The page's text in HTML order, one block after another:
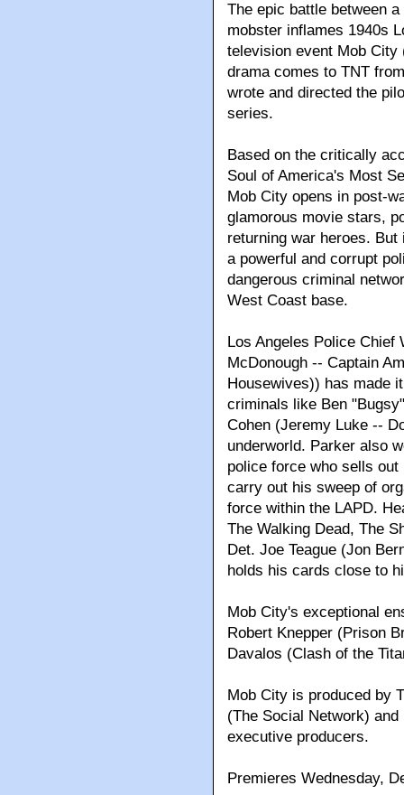
The epic battle between
mobster inflames 1940s
television event Mob
drama comes to TNT
wrote and directed the
series.
Based on the critically
Soul of America's Most
Mob City opens in post-
glamorous movie stars,
returning war heroes.
a powerful and corrupt
dangerous criminal
West Coast base.
Los Angeles Police Chief
McDonough -- Captain
Housewives)) has made
criminals like Ben
Cohen (Jeremy Luke --
underworld. Parker also
police force who sells
carry out his sweep of
force within the LAPD.
The Walking Dead, The
Det. Joe Teague (Jon
holds his cards close to
Mob City's exceptional
Robert Knepper (Prison
Davalos (Clash of the
Mob City is produced by
(The Social Network)
executive producers.
Premieres Wednesday,